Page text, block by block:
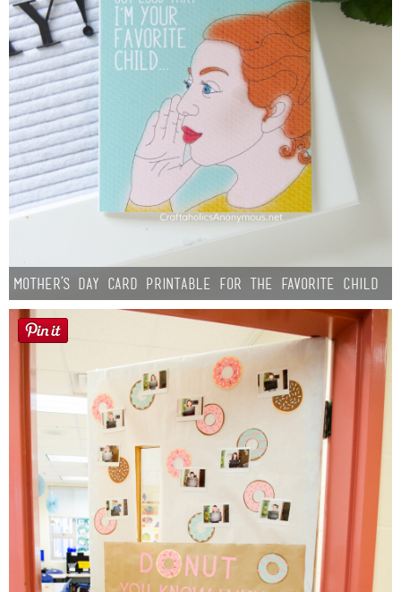
Mother’s Day Card Printable for the Favorite Child